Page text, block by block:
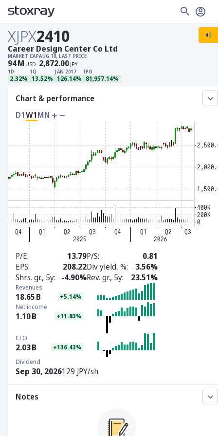
XJPX2410
MARKET CAP
94M USD
AUG 10, LAST PRICE
2,872.00 JPY
1D
2.32%
1Q
13.52%
JAN 2017
126.14%
IPO
81,957.14%
Career Design Center Co Ltd
Chart & performance
D1W1MN
P/E 13.79P/S
0.81
EPS
208.22Div yield, %
3.56%
Shrs. gr., 5y
-4.90%Rev. gr., 5y 23.51%
Revenues
18.65B +5.14%
Net income
1.10B +11.83%
CFO
2.03B +136.43%
Dividend
Sep 30, 2026129 JPY/sh
Notes